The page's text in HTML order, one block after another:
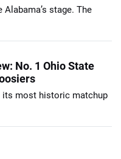
stage. The
No. 1 Ohio State
its most historic matchup